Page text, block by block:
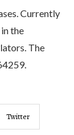
Currently
the
The
Twitter